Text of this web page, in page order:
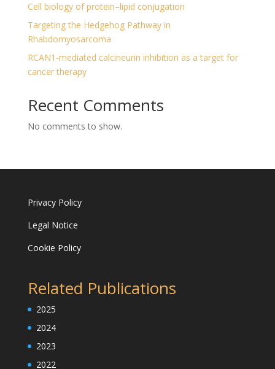
Cell biology of protein–lipid conjugation
Targeting the Hedgehog Pathway in
Rhabdomyosarcoma
RCAN1-mediated calcineurin inhibition as a target for
cancer therapy
Recent Comments
No comments to show.
Privacy Policy
Legal Notice
Cookie Policy
Related Publications
2025
2024
2023
2022